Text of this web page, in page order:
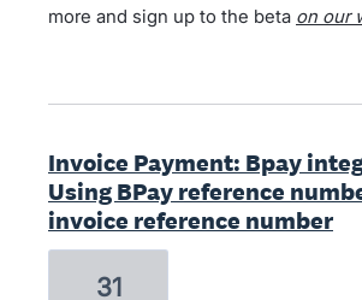
more and sign up to the beta on our
Invoice Payment: Bpay
Using BPay reference
invoice reference number
31